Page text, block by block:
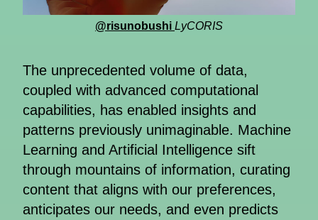
@risunobushi LyCORIS
The unprecedented volume of data,
coupled with advanced computational
capabilities, has enabled insights and
patterns previously unimaginable. Machine
Learning and Artificial Intelligence sift
through mountains of information, curating
content that aligns with our preferences,
anticipates our needs, and even predicts